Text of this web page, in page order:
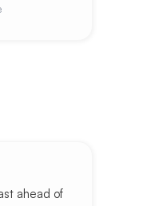
ahead of